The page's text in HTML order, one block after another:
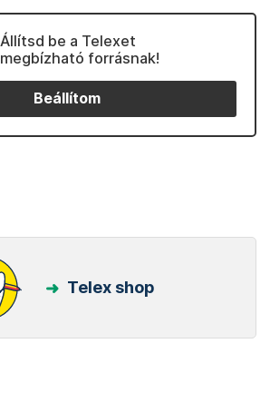
Állítsd be a Telexet
megbízható forrásnak!
Beállítom
Telex shop